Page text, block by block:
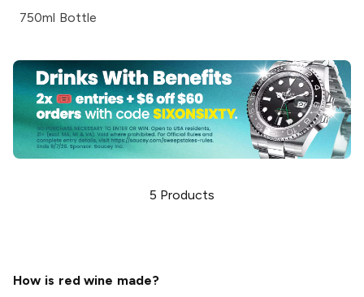
750ml Bottle
5 Products
How is red wine made?